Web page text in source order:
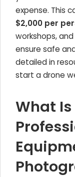
expense. This
$2,000 per
workshops,
ensure safe
detailed in
start a drone
What Is